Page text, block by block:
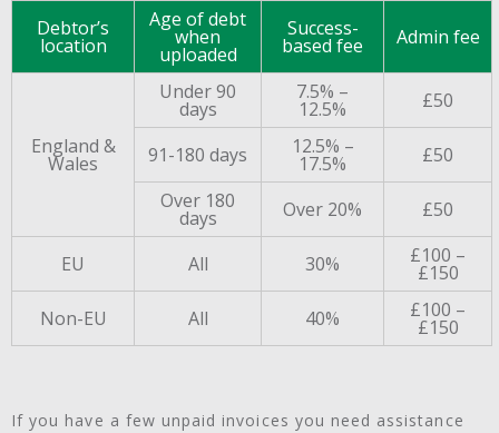
Debtor’s
location
Age of debt
when
uploaded
Success-
based fee Admin fee
England &
Wales
Under 90
days
7.5% –
12.5% £50
91-180 days 12.5% –
17.5%
£50
Over 180
days Over 20% £50
EU All 30% £100 –
£150
Non-EU
All 40% £100 –
£150
If you have a few unpaid invoices you need assistance